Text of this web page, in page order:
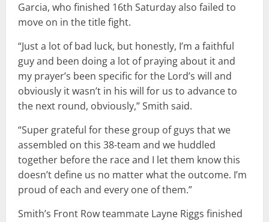
Garcia, who finished 16th Saturday also failed to
move on in the title fight.
“Just a lot of bad luck, but honestly, I’m a faithful
guy and been doing a lot of praying about it and
my prayer’s been specific for the Lord’s will and
obviously it wasn’t in his will for us to advance to
the next round, obviously,” Smith said.
“Super grateful for these group of guys that we
assembled on this 38-team and we huddled
together before the race and I let them know this
doesn’t define us no matter what the outcome. I’m
proud of each and every one of them.”
Smith’s Front Row teammate Layne Riggs finished